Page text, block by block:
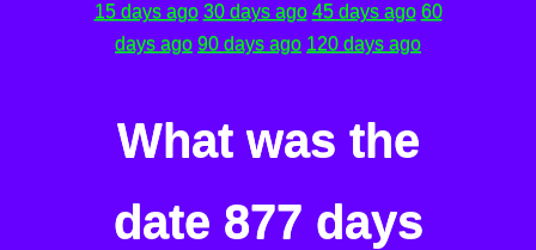
15 days ago 30 days ago 45 days ago 60
days ago 90 days ago 120 days ago
What was the
date 877 days